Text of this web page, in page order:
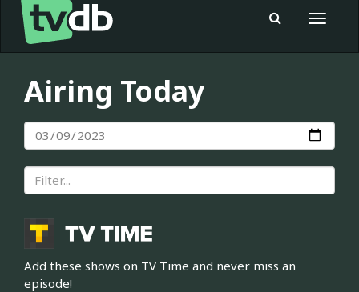
Toggle
Airing Today
Add these shows on TV Time and never miss an
episode!